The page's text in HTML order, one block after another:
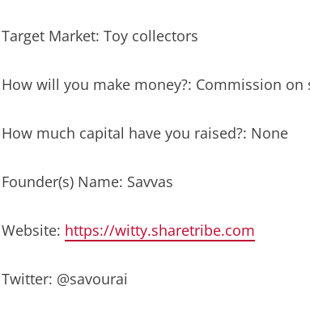
Target Market: Toy collectors
How will you make money?: Commission on
How much capital have you raised?: None
Founder(s) Name: Savvas
Website: https://witty.sharetribe.com
Twitter: @savourai